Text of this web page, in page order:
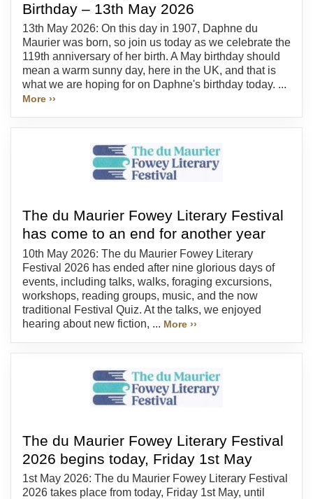
Birthday – 13th May 2026
13th May 2026: On this day in 1907, Daphne du
Maurier was born, so join us today as we celebrate the
119th anniversary of her birth. A May birthday should
mean a warm sunny day, here in the UK, and that is
what we are hoping for on Daphne's birthday today. ...
More ››
The du Maurier Fowey Literary Festival
has come to an end for another year
10th May 2026: The du Maurier Fowey Literary
Festival 2026 has ended after nine glorious days of
events, including talks, walks, foraging excursions,
workshops, reading groups, music, and the now
traditional Festival Quiz. At the talks, we enjoyed
hearing about new fiction, ... More ››
The du Maurier Fowey Literary Festival
2026 begins today, Friday 1st May
1st May 2026: The du Maurier Fowey Literary Festival
2026 takes place from today, Friday 1st May, until